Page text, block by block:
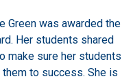
Green was awarded the
Her students shared
make sure her students
to success. She is